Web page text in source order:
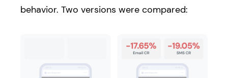
behavior. Two versions were compared: